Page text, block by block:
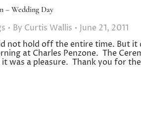
– Wedding Day
By Curtis Wallis
June 21, 2011
not hold off the entire time. But
at Charles Penzone. The
it was a pleasure. Thank you for